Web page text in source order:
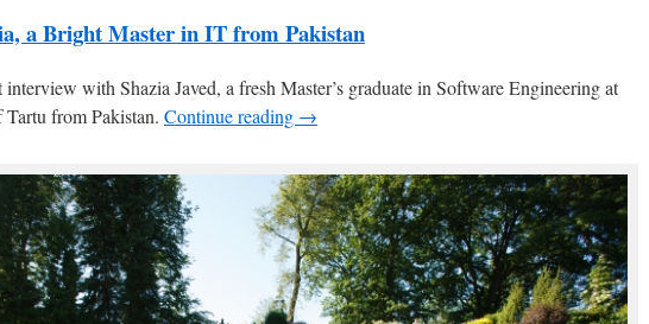
a Bright Master in IT from Pakistan
interview with Shazia Javed, a fresh Master’s graduate in Software Engineering at
from Pakistan. Continue reading →